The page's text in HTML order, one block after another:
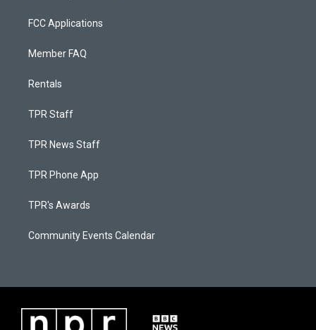
FCC Applications
Member FAQ
Rentals
TPR Staff
TPR News Staff
TPR Phone App
TPR's Awards
Community Events Calendar